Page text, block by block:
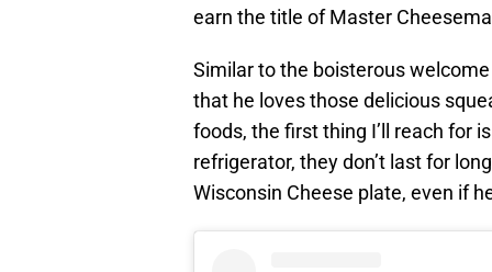
earn the title of Master
Similar to the boisterous
that he loves those delicious
foods, the first thing I’ll reach for
refrigerator, they don’t last for
Wisconsin Cheese plate, even if